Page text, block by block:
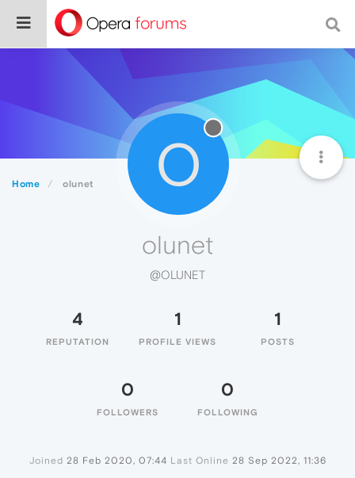
Home olunet O
olunet
@OLUNET
4
REPUTATION
1
PROFILE VIEWS
1
POSTS
0
FOLLOWERS
0
FOLLOWING
Joined 28 Feb 2020, 07:44 Last Online 28 Sep 2022, 11:36